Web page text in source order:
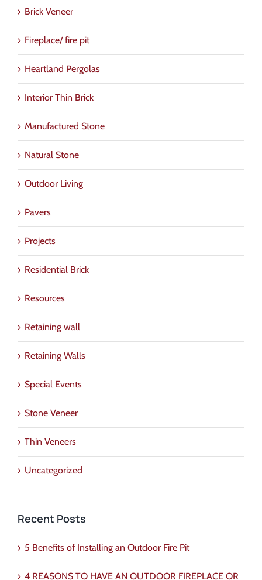
Brick Veneer
Fireplace/ fire pit
Heartland Pergolas
Interior Thin Brick
Manufactured Stone
Natural Stone
Outdoor Living
Pavers
Projects
Residential Brick
Resources
Retaining wall
Retaining Walls
Special Events
Stone Veneer
Thin Veneers
Uncategorized
Recent Posts
5 Benefits of Installing an Outdoor Fire Pit
4 REASONS TO HAVE AN OUTDOOR FIREPLACE OR